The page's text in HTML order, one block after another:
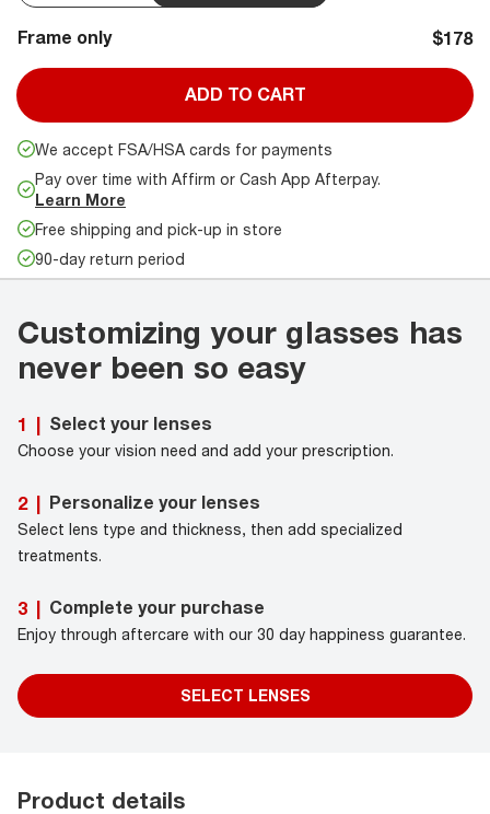
Frame only $178
ADD TO CART
We accept FSA/HSA cards for payments
Pay over time with Affirm or Cash App Afterpay.
Learn More
Free shipping and pick-up in store
90-day return period
Customizing your glasses has
never been so easy
1 | Select your lenses
Choose your vision need and add your prescription.
2 | Personalize your lenses
Select lens type and thickness, then add specialized
treatments.
3 | Complete your purchase
Enjoy through aftercare with our 30 day happiness guarantee.
SELECT LENSES
Product details